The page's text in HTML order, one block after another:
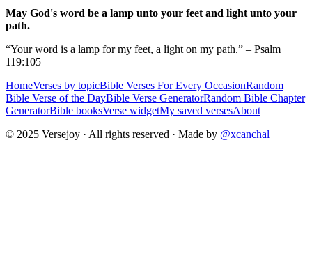
May God's word be a lamp unto your feet and light unto your
path.
“Your word is a lamp for my feet, a light on my path.” – Psalm
119:105
HomeVerses by topicBible Verses For Every OccasionRandom
Bible Verse of the DayBible Verse GeneratorRandom Bible Chapter
GeneratorBible booksVerse widgetMy saved versesAbout
© 2025 Versejoy · All rights reserved · Made by @xcanchal